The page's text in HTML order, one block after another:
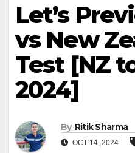
Let’s
vs New
Test [NZ
2024]
By Ritik Sharma
OCT 14, 2024